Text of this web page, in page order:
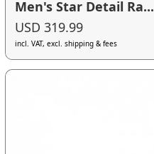
Men's Star Detail Ra...
USD 319.99
incl. VAT, excl. shipping & fees